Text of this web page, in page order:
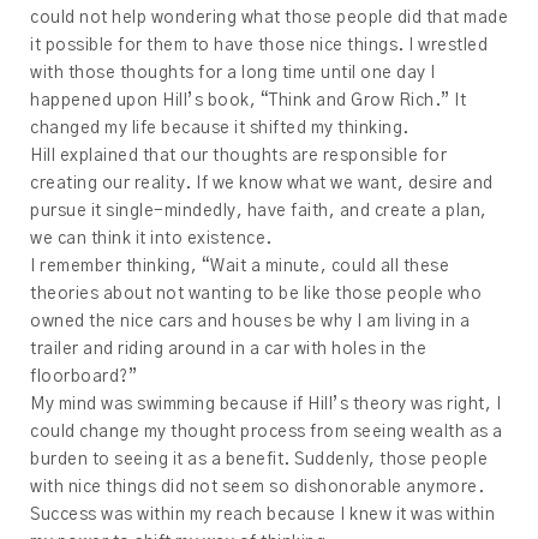
could not help wondering what those people did that made
it possible for them to have those nice things. I wrestled
with those thoughts for a long time until one day I
happened upon Hill’s book, “Think and Grow Rich.” It
changed my life because it shifted my thinking.
Hill explained that our thoughts are responsible for
creating our reality. If we know what we want, desire and
pursue it single-mindedly, have faith, and create a plan,
we can think it into existence.
I remember thinking, “Wait a minute, could all these
theories about not wanting to be like those people who
owned the nice cars and houses be why I am living in a
trailer and riding around in a car with holes in the
floorboard?”
My mind was swimming because if Hill’s theory was right, I
could change my thought process from seeing wealth as a
burden to seeing it as a benefit. Suddenly, those people
with nice things did not seem so dishonorable anymore.
Success was within my reach because I knew it was within